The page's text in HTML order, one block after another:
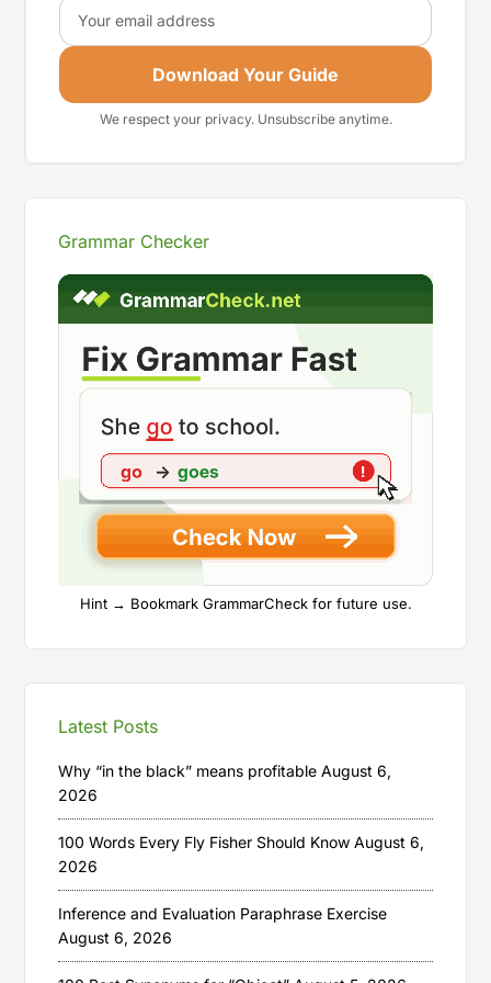
Email
Download Your Guide
We respect your privacy. Unsubscribe anytime.
Grammar Checker
Hint → Bookmark GrammarCheck for future use.
Latest Posts
Why “in the black” means profitable August 6,
2026
100 Words Every Fly Fisher Should Know August 6,
2026
Inference and Evaluation Paraphrase Exercise
August 6, 2026